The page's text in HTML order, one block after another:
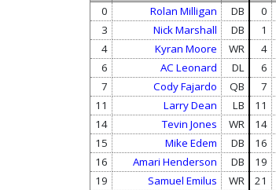
0
Rolan Milligan DB 0
3
Nick Marshall DB 1
4
Kyran Moore WR 4
6
AC Leonard DL 6
7
Cody Fajardo QB 7
11
Larry Dean LB 11
14
Tevin Jones WR 14
15
Mike Edem DB 16
16
Amari Henderson DB 19
19
Samuel Emilus WR 21